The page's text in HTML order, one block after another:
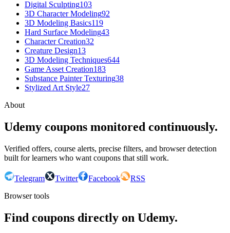
Digital Sculpting103
3D Character Modeling92
3D Modeling Basics119
Hard Surface Modeling43
Character Creation32
Creature Design13
3D Modeling Techniques644
Game Asset Creation183
Substance Painter Texturing38
Stylized Art Style27
About
Udemy coupons monitored continuously.
Verified offers, course alerts, precise filters, and browser detection
built for learners who want coupons that still work.
Telegram Twitter Facebook
RSS
Browser tools
Find coupons directly on Udemy.